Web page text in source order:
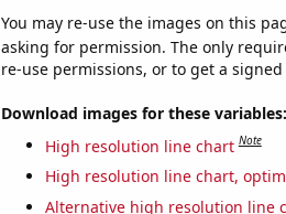
You may re-use the images on this
asking for permission. The only
re-use permissions, or to get a
Download images for these variables:
High resolution line chart Note
High resolution line chart,
Alternative high resolution line